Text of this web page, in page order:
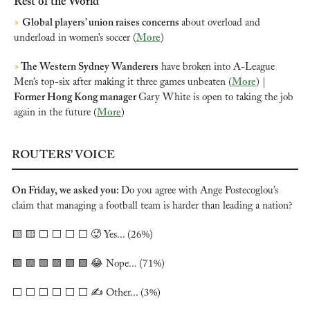
> Global players’ union raises concerns about overload and
underload in women’s soccer (More )
> The Western Sydney Wanderers have broken into A-League
Men’s top-six after making it three games unbeaten (More
Former Hong Kong manager Gary White is open to taking the job
again in the future (More )
ROUTERS’ VOICE
On Friday, we asked you: Do you agree with Ange Postecoglou’s
claim that managing a football team is harder than leading a nation?
🟨 🟨 ⬜️ ⬜️ ⬜️ ⬜️ 🥵 Yes... (26%)
🟩 🟩 🟩 🟩 🟩 🟩 😂 Nope... (71%)
⬜️ ⬜️ ⬜️ ⬜️ ⬜️ ⬜️ ✍️ Other... (3%)